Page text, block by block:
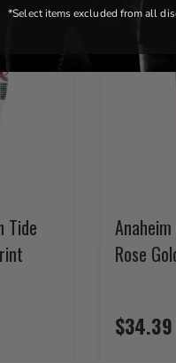
Tide
Rose
$34.39
*Select items excluded from all